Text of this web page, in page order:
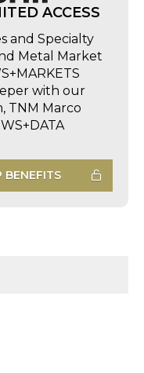
ACCESS
and Specialty
Metal Market
with our
TNM Marco
BENEFITS